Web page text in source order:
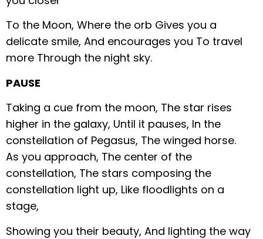
To the Moon, Where the orb Gives you a
delicate smile, And encourages you To travel
more Through the night sky.
PAUSE
Taking a cue from the moon, The star rises
higher in the galaxy, Until it pauses, In the
constellation of Pegasus, The winged horse.
As you approach, The center of the
constellation, The stars composing the
constellation light up, Like floodlights on a
stage,
Showing you their beauty, And lighting the way